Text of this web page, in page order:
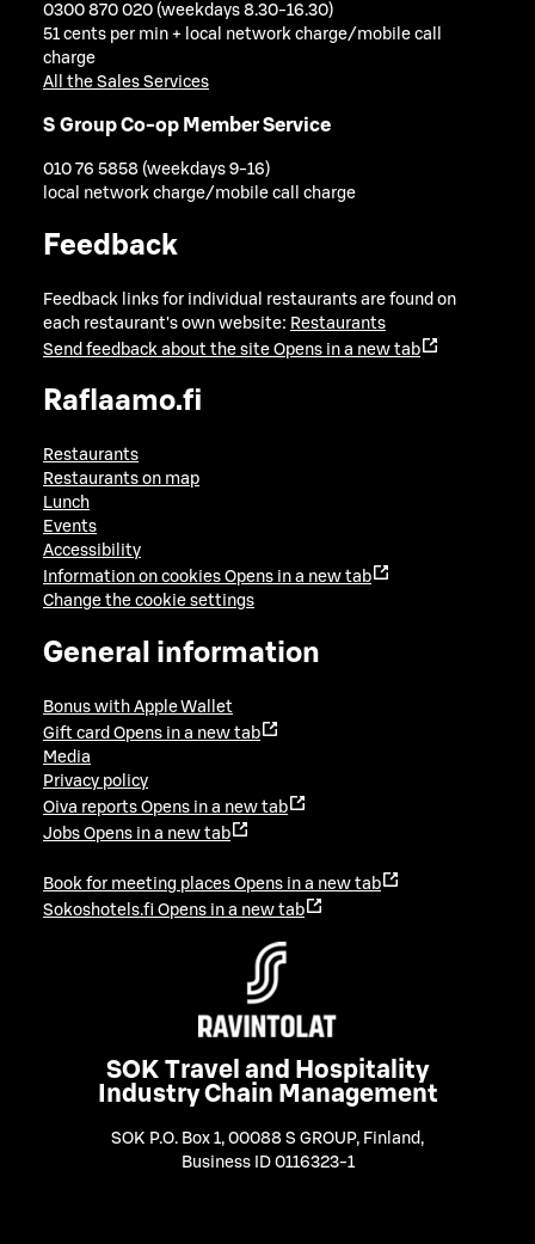
0300 870 020 (weekdays 8.30-16.30)
51 cents per min + local network charge/mobile call
charge
All the Sales Services
S Group Co-op Member Service
010 76 5858 (weekdays 9-16)
local network charge/mobile call charge
Feedback
Feedback links for individual restaurants are found on
each restaurant's own website: Restaurants
Send feedback about the site Opens in a new tab
Raflaamo.fi
Restaurants
Restaurants on map
Lunch
Events
Accessibility
Information on cookies Opens in a new tab
Change the cookie settings
General information
Bonus with Apple Wallet
Gift card Opens in a new tab
Media
Privacy policy
Oiva reports Opens in a new tab
Jobs Opens in a new tab
Book for meeting places Opens in a new tab
Sokoshotels.fi Opens in a new tab
SOK Travel and Hospitality
Industry Chain Management
SOK P.O. Box 1, 00088 S GROUP, Finland ,
Business ID 0116323-1